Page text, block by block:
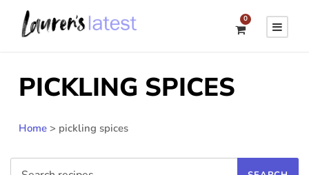
0
PICKLING SPICES
Home > pickling spices